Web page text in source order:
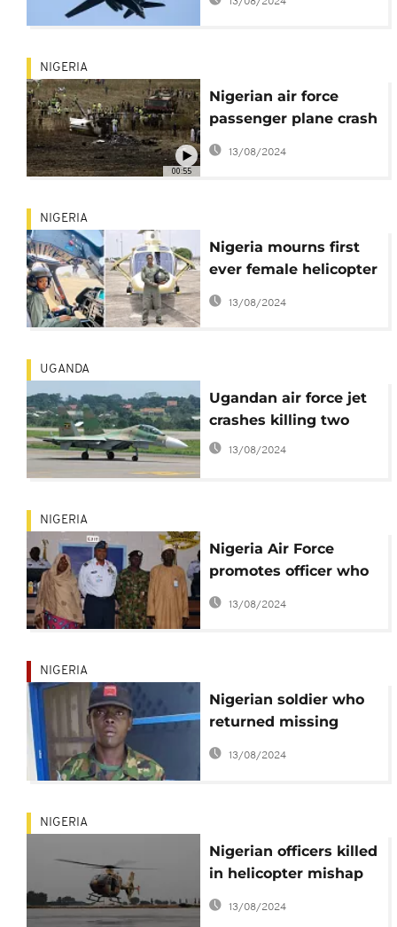
00:55
NIGERIA
Nigerian air force
passenger plane crash
kills seven people
13/08/2024
NIGERIA
Nigeria mourns first
ever female helicopter
combat pilot: Tolulope
Arotile
13/08/2024
UGANDA
Ugandan air force jet
crashes killing two
13/08/2024
NIGERIA
Nigeria Air Force
promotes officer who
returned missing
13/08/2024
NIGERIA
Nigerian soldier who
returned missing
$41,500 to be
13/08/2024
NIGERIA
Nigerian officers killed
in helicopter mishap
in Borno State
13/08/2024